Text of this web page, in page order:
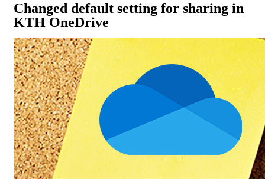
Changed default setting for sharing in
KTH OneDrive